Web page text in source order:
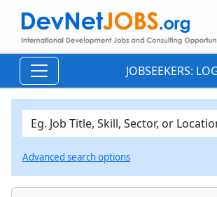
JOBSEEKERS:
Advanced search options